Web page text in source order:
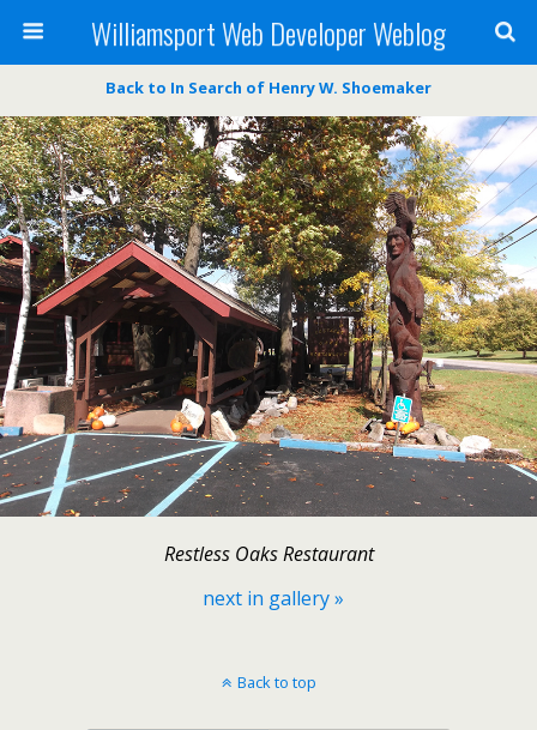
Williamsport Web Developer Weblog
Back to In Search of Henry W. Shoemaker
Restless Oaks Restaurant
next in gallery »
Back to top